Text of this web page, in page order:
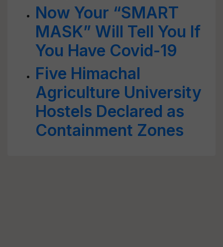
Now Your “SMART
MASK” Will Tell You If
You Have Covid-19
Five Himachal
Agriculture University
Hostels Declared as
Containment Zones